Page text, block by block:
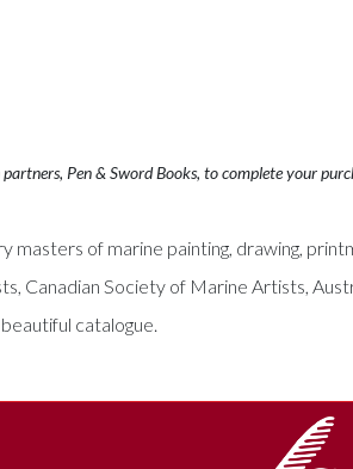
Pen & Sword Books, to complete your
of marine painting, drawing,
Canadian Society of Marine Artists,
catalogue.